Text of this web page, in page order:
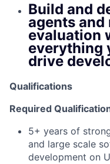
Build and
agents
evaluation
everything
drive
Qualifications
Required
5+ years of
and large scale
development on